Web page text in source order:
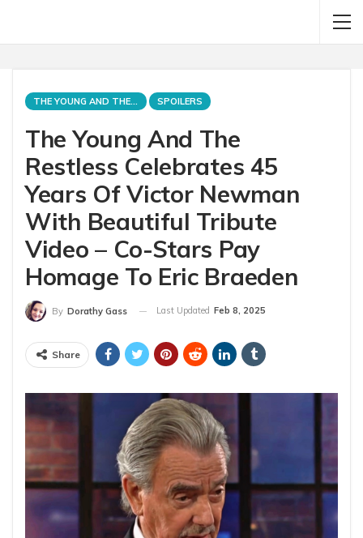
THE YOUNG AND THE RESTLESS SPOILERS
The Young And The
Restless Celebrates 45
Years Of Victor Newman
With Beautiful Tribute
Video – Co-Stars Pay
Homage To Eric Braeden
By Dorathy Gass Last Updated Feb 8, 2025
Share